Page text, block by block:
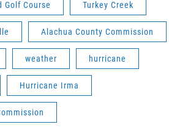
Golf Course Turkey Creek
Alachua County Commission
weather hurricane
Hurricane Irma